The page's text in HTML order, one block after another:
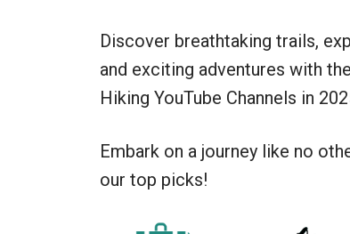
Discover breathtaking trails,
and exciting adventures with
Hiking YouTube Channels in
Embark on a journey like no
our top picks!